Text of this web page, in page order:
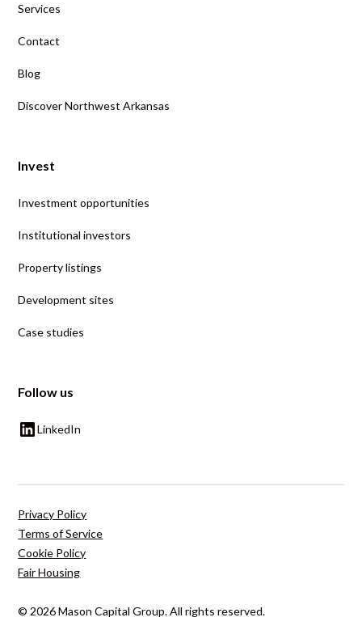
Services
Contact
Blog
Discover Northwest Arkansas
Invest
Investment opportunities
Institutional investors
Property listings
Development sites
Case studies
Follow us
LinkedIn
© 2026 Mason Capital Group. All rights reserved.
Privacy Policy
Terms of Service
Cookie Policy
Fair Housing